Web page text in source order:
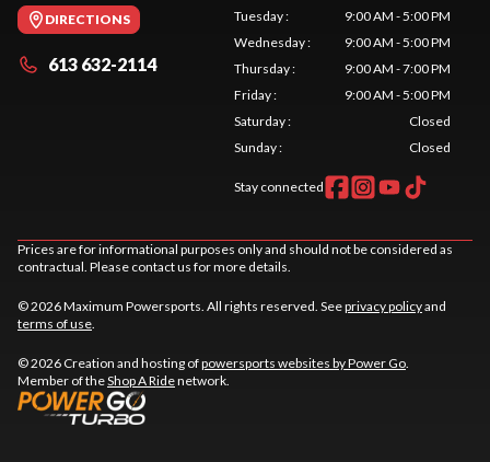
DIRECTIONS
613 632-2114
Tuesday:
9:00 AM - 5:00 PM
Wednesday:
9:00 AM - 5:00 PM
Thursday:
9:00 AM - 7:00 PM
Friday:
9:00 AM - 5:00 PM
Saturday:
Closed
Sunday: Closed
Stay connected
Prices are for informational purposes only and should not be considered as
contractual. Please contact us for more details.
© 2026 Maximum Powersports. All rights reserved. Seeprivacy policyand
terms of use.
© 2026 Creation and hosting ofpowersports websites by Power Go.
Member of theShop A Ridenetwork.